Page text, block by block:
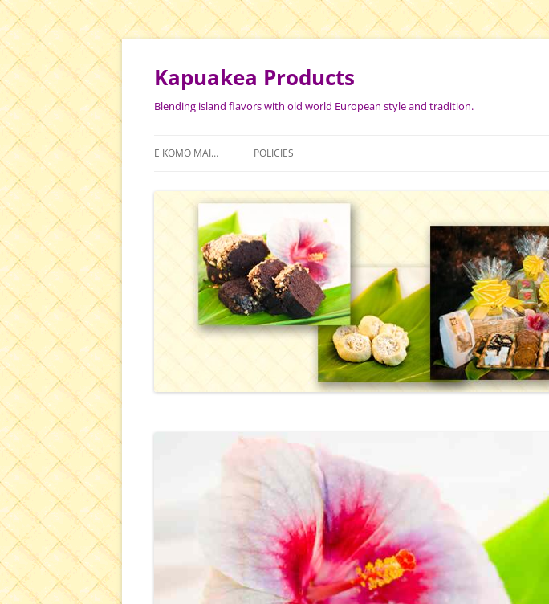
Skip
Kapuakea Products
Blending island flavors with old world European style and tradition.
E KOMO MAI… POLICIES